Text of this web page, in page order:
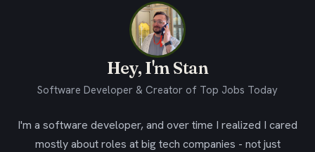
Hey, I'm Stan
Software Developer & Creator of Top Jobs Today
I'm a software developer, and over time I realized I cared
mostly about roles at big tech companies - not just